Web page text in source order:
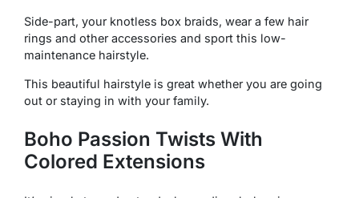
Side-part, your knotless box braids, wear a few hair
rings and other accessories and sport this low-
maintenance hairstyle.
This beautiful hairstyle is great whether you are going
out or staying in with your family.
Boho Passion Twists With
Colored Extensions